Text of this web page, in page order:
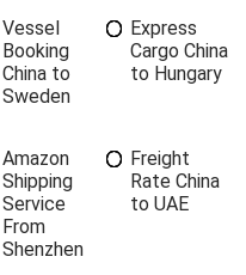
Vessel
Booking
China to
Sweden
Express
Cargo China
to Hungary
Amazon
Shipping
Service
From
Shenzhen
Freight
Rate China
to UAE